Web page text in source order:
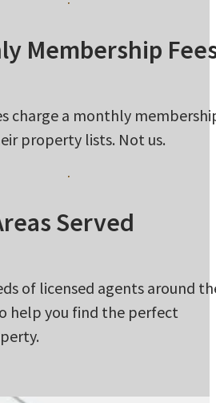
Membership
charge a monthly
property lists. Not us.
Served
of licensed agents around
help you find the perfect